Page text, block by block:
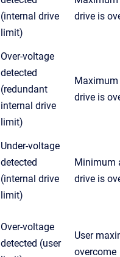
(internal drive
limit)
drive is
Over-voltage
detected
(redundant
internal drive
limit)
drive is
Under-voltage
detected
(internal drive
limit)
Minimum
drive is
Over-voltage
detected (user
User
overcome